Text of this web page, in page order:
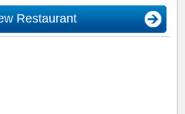
Restaurant